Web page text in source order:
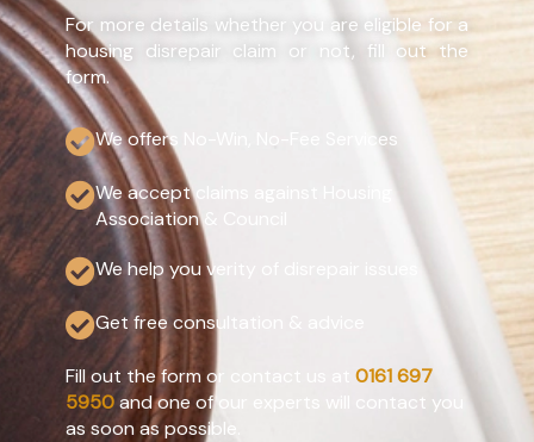
For more details whether you are eligible for a
housing disrepair claim or not, fill out the
form.
We offers No-Win, No-Fee Services
We accept claims against Housing
Association & Council
We help you verity of disrepair issues
Get free consultation & advice
Fill out the form or contact us at 0161 697
5950and one of our experts will contact you
as soon as possible.